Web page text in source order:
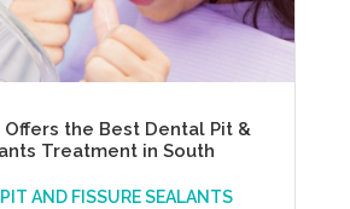
the Best Dental Pit &
Treatment in South
PIT AND FISSURE SEALANTS